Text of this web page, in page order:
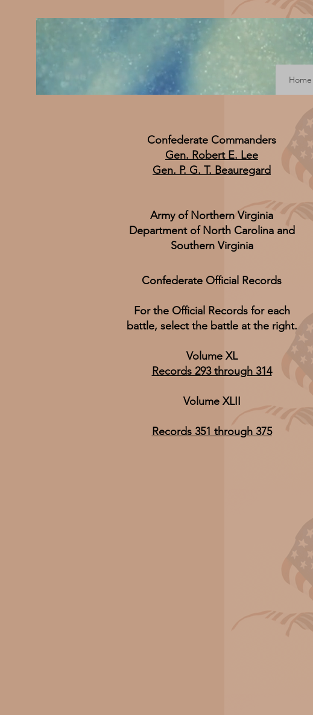
Home
Confederate Commanders
Gen. Robert E. Lee
Gen. P. G. T. Beauregard
Army of Northern Virginia
Department of North Carolina and
Southern Virginia
Confederate Official Records
For the Official Records for each
battle, select the battle at the right.
Volume XL
Records 293 through 314
Volume XLII
Records 351 through 375